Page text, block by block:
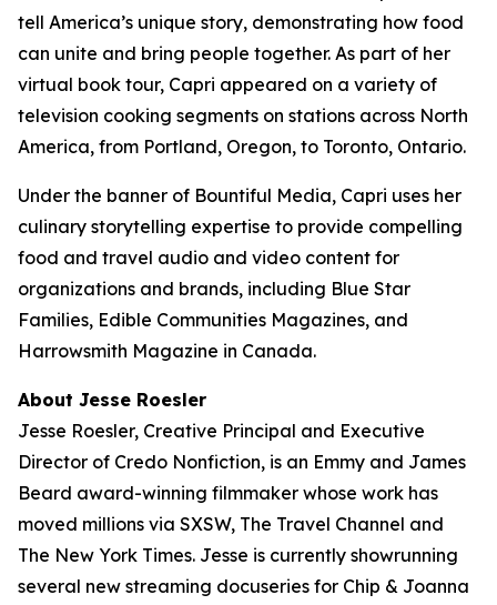
tell America’s unique story, demonstrating how food
can unite and bring people together. As part of her
virtual book tour, Capri appeared on a variety of
television cooking segments on stations across North
America, from Portland, Oregon, to Toronto, Ontario.
Under the banner of Bountiful Media, Capri uses her
culinary storytelling expertise to provide compelling
food and travel audio and video content for
organizations and brands, including Blue Star
Families, Edible Communities Magazines, and
Harrowsmith Magazine in Canada.
About Jesse Roesler
Jesse Roesler, Creative Principal and Executive
Director of Credo Nonfiction, is an Emmy and James
Beard award-winning filmmaker whose work has
moved millions via SXSW, The Travel Channel and
The New York Times. Jesse is currently showrunning
several new streaming docuseries for Chip & Joanna